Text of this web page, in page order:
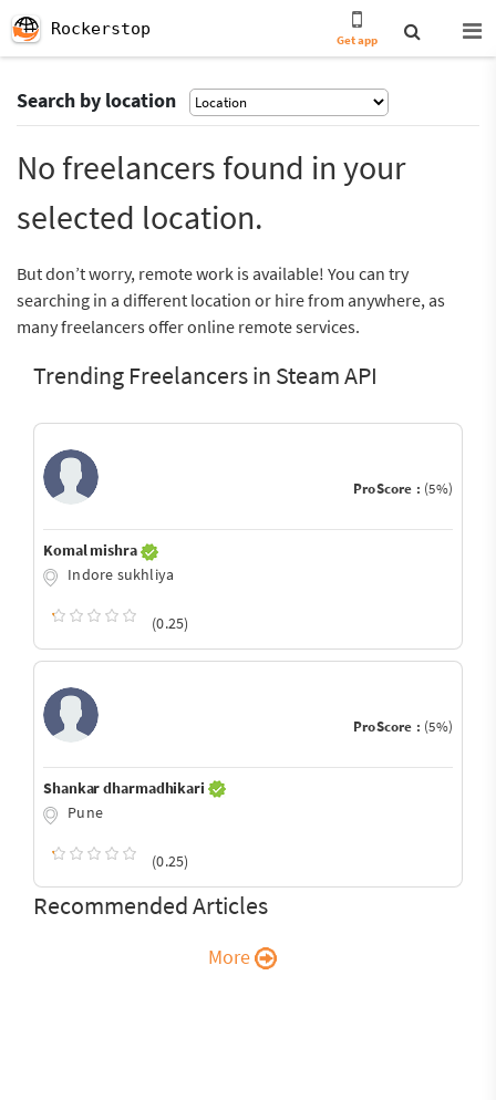
Rockerstop
Get app
Search by location
No freelancers found in your
selected location.
But don’t worry, remote work is available! You can try
searching in a different location or hire from anywhere, as
many freelancers offer online remote services.
Trending Freelancers in Steam API
ProScore : (5%)
Komal mishra
Indore sukhliya
(0.25)
ProScore : (5%)
Shankar dharmadhikari
Pune
(0.25)
Recommended Articles
More